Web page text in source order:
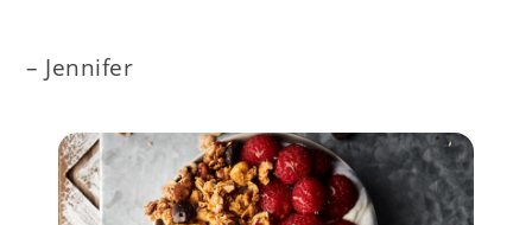
– Jennifer